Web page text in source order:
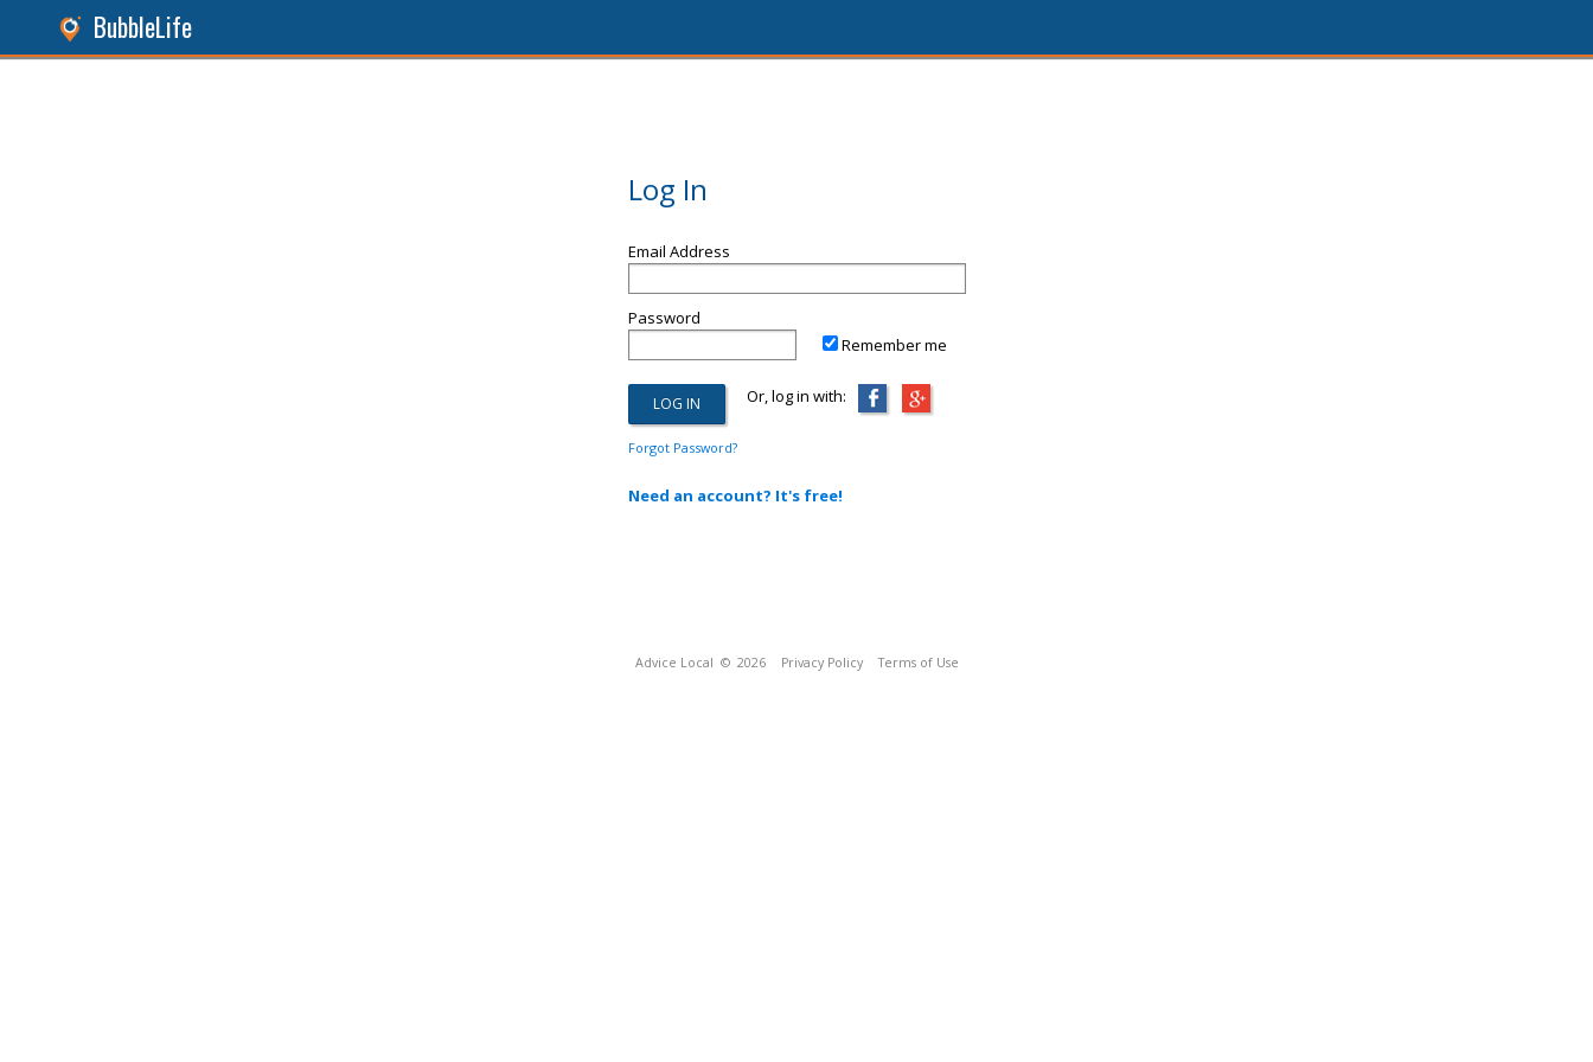
BubbleLife
Log In
Email Address
Password
Remember me
Or, log in with:
Forgot Password?
Need an account? It's free!
Advice Local © 2026 Privacy Policy Terms of Use